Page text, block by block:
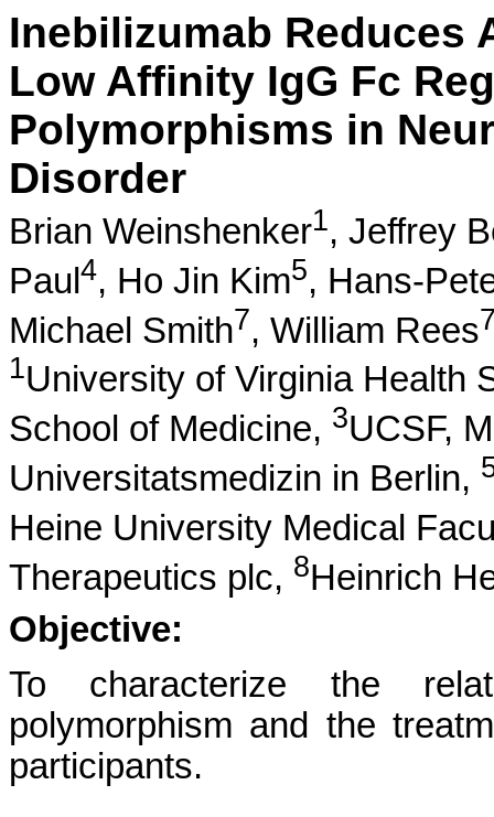
Inebilizumab Reduces
Low Affinity IgG Fc
Polymorphisms in
Disorder
Brian Weinshenker1, Jeffrey
Paul 4, Ho Jin Kim5, Hans-
Michael Smith7, William Rees
1University of Virginia Health
School of Medicine, 3UCSF,
Universitatsmedizin in Berlin,
Heine University Medical
Therapeutics plc, 8Heinrich
Objective:
To characterize the
polymorphism and the
participants.